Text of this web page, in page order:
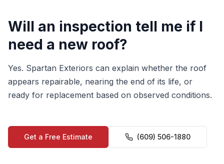
Will an inspection tell me if I
need a new roof?
Yes. Spartan Exteriors can explain whether the roof
appears repairable, nearing the end of its life, or
ready for replacement based on observed conditions.
Get a Free Estimate (609) 506-1880